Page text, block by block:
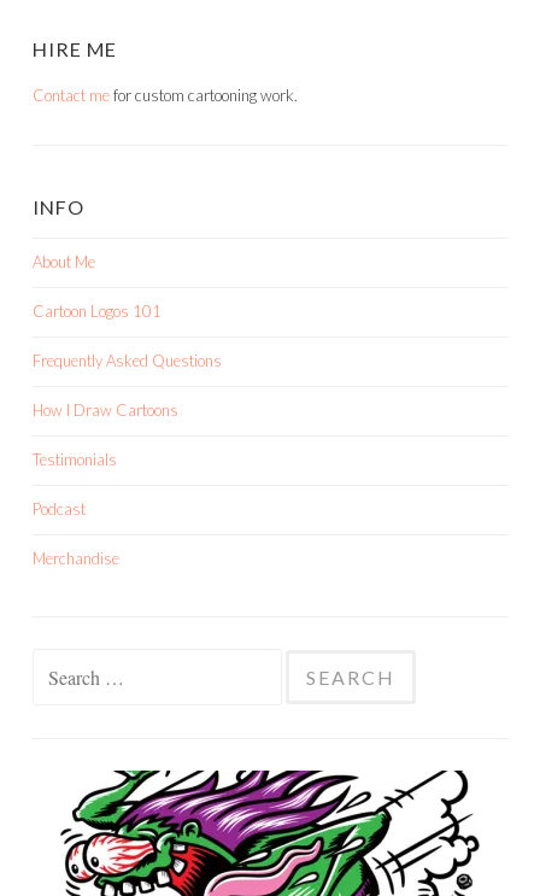
HIRE ME
Contact mefor custom cartooning work.
INFO
About Me
Cartoon Logos 101
Frequently Asked Questions
How I Draw Cartoons
Testimonials
Podcast
Merchandise